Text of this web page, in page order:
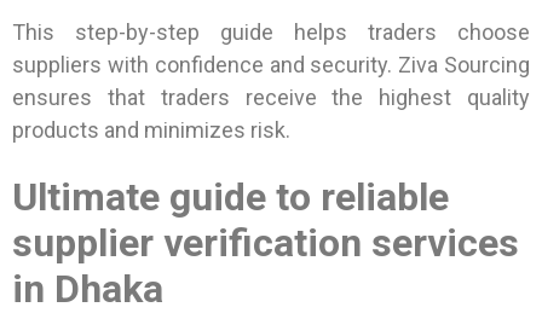
This step-by-step guide helps traders choose
suppliers with confidence and security. Ziva Sourcing
ensures that traders receive the highest quality
products and minimizes risk.
Ultimate guide to reliable
supplier verification services
in Dhaka